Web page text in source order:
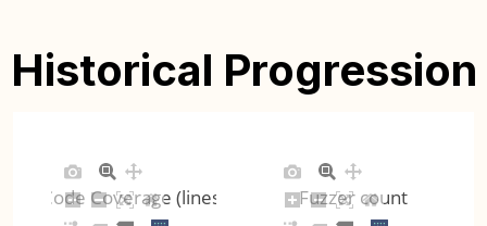
Historical Progression
Code Coverage (lines) Fuzzer count